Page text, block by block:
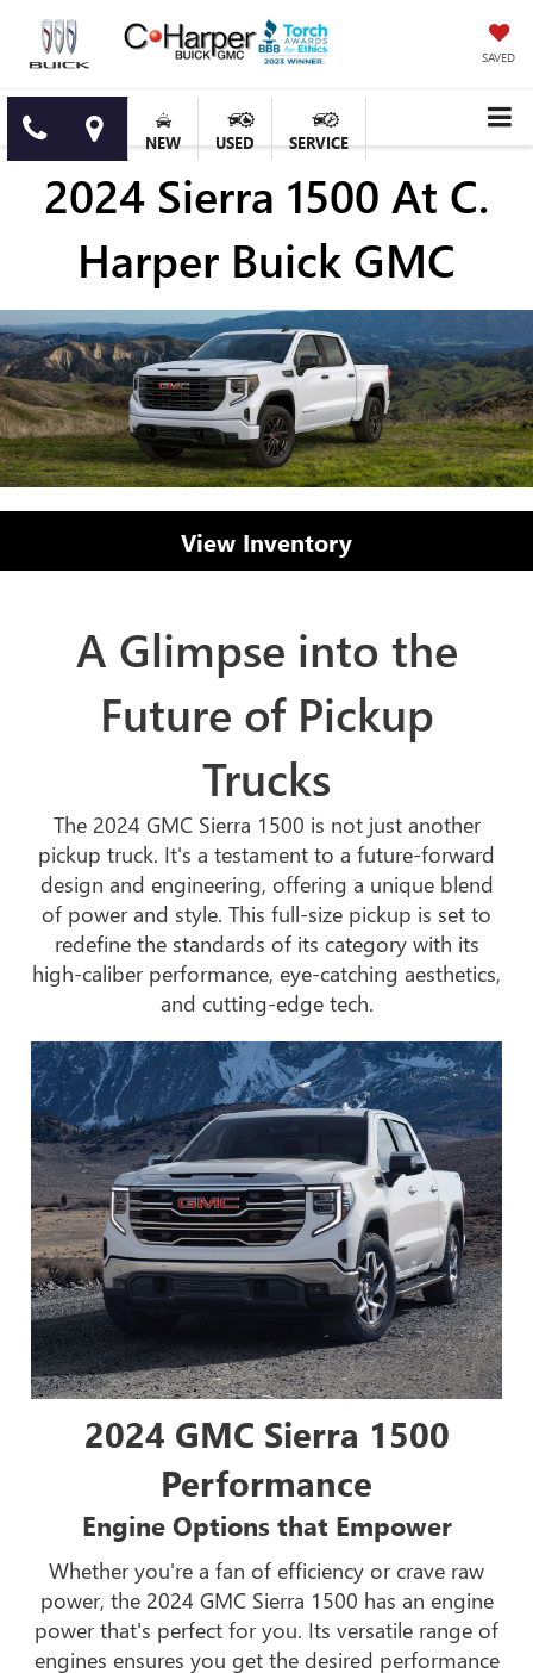
SAVED
NEW USED SERVICE
2024 Sierra 1500 At C.
Harper Buick GMC
View Inventory
A Glimpse into the
Future of Pickup
Trucks
The 2024 GMC Sierra 1500 is not just another
pickup truck. It's a testament to a future-forward
design and engineering, offering a unique blend
of power and style. This full-size pickup is set to
redefine the standards of its category with its
high-caliber performance, eye-catching aesthetics,
and cutting-edge tech.
2024 GMC Sierra 1500
Performance
Engine Options that Empower
Whether you're a fan of efficiency or crave raw
power, the 2024 GMC Sierra 1500 has an engine
power that's perfect for you. Its versatile range of
engines ensures you get the desired performance